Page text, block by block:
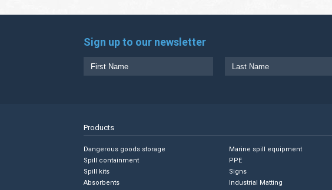
Sign up to our newsletter
Products
Dangerous goods storage
Spill containment
Spill kits
Absorbents
Marine spill equipment
PPE
Signs
Industrial Matting